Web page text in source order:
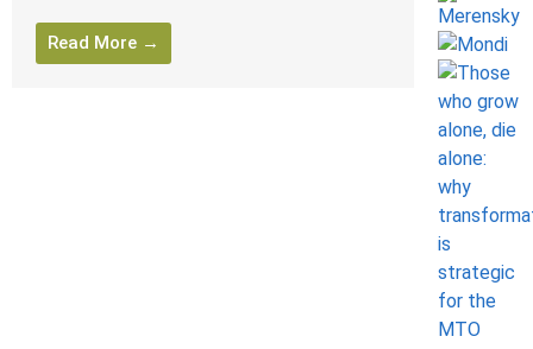
Read More →